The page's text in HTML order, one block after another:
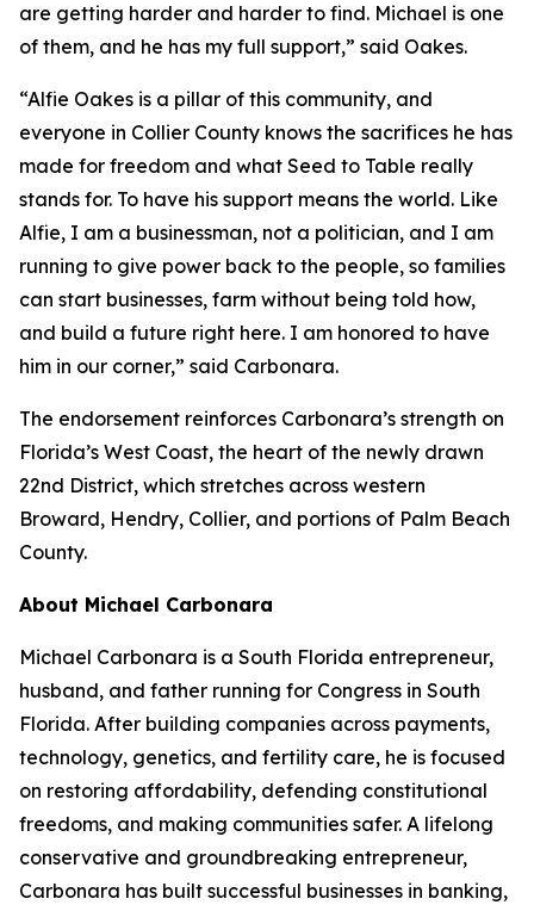
are getting harder and harder to find. Michael is one
of them, and he has my full support,” said Oakes.
“Alfie Oakes is a pillar of this community, and
everyone in Collier County knows the sacrifices he has
made for freedom and what Seed to Table really
stands for. To have his support means the world. Like
Alfie, I am a businessman, not a politician, and I am
running to give power back to the people, so families
can start businesses, farm without being told how,
and build a future right here. I am honored to have
him in our corner,” said Carbonara.
The endorsement reinforces Carbonara’s strength on
Florida’s West Coast, the heart of the newly drawn
22nd District, which stretches across western
Broward, Hendry, Collier, and portions of Palm Beach
County.
About Michael Carbonara
Michael Carbonara is a South Florida entrepreneur,
husband, and father running for Congress in South
Florida. After building companies across payments,
technology, genetics, and fertility care, he is focused
on restoring affordability, defending constitutional
freedoms, and making communities safer. A lifelong
conservative and groundbreaking entrepreneur,
Carbonara has built successful businesses in banking,